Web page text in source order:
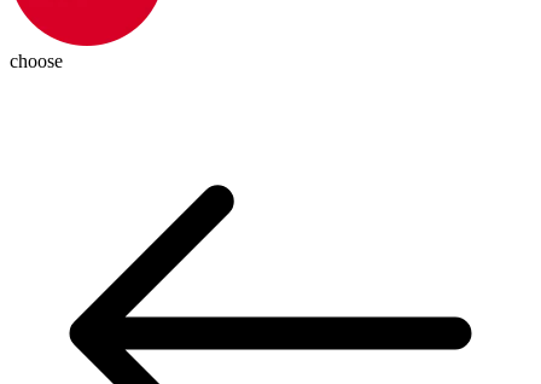
choose